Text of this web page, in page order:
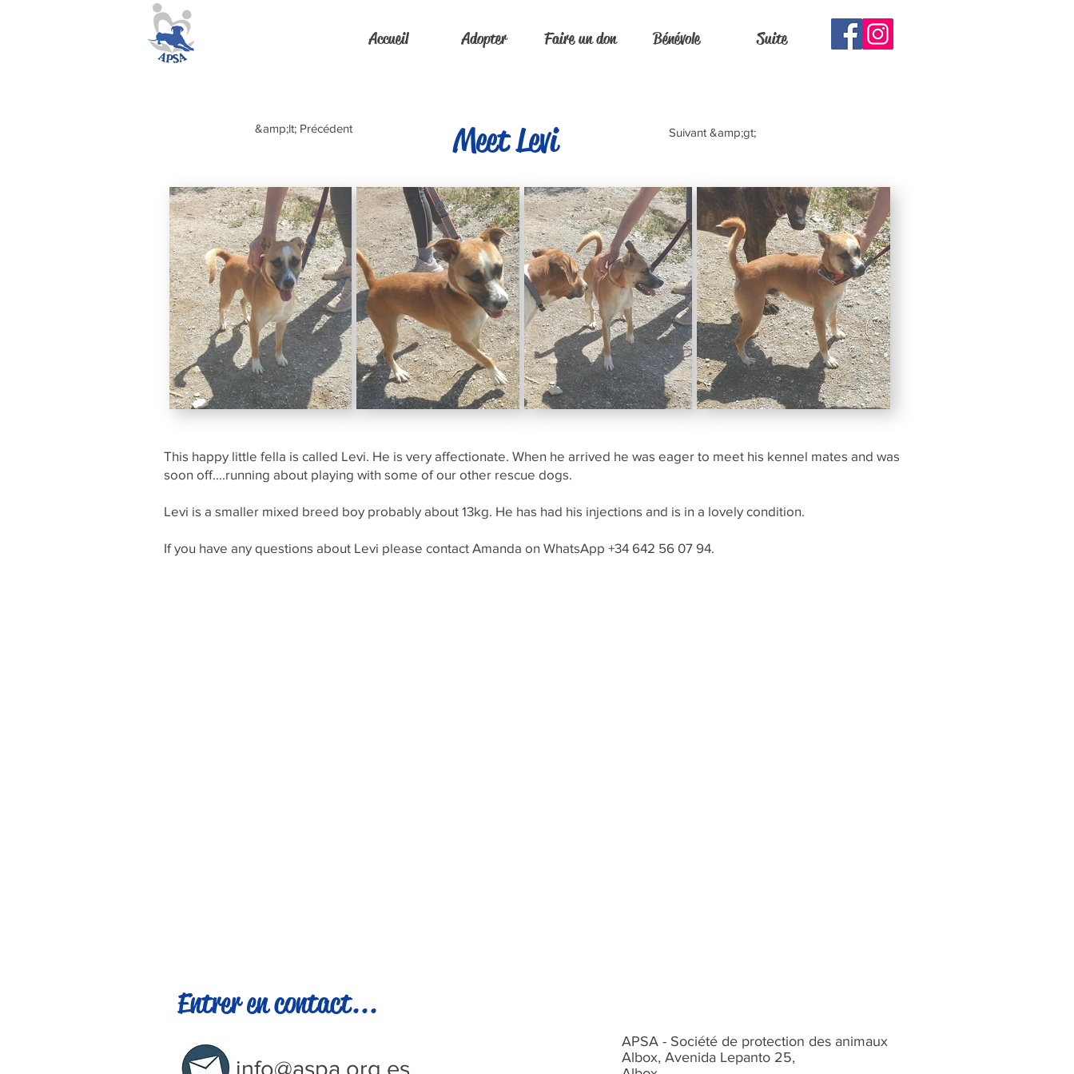
Accueil Adopter Faire un don Bénévole Suite
Meet Levi
&amp;lt; Précédent Suivant &amp;gt;
This happy little fella is called Levi. He is very affectionate. When he arrived he was eager to meet his kennel mates and was
soon off….running about playing with some of our other rescue dogs.
Levi is a smaller mixed breed boy probably about 13kg. He has had his injections and is in a lovely condition.
If you have any questions about Levi please contact Amanda on WhatsApp +34 642 56 07 94.
Entrer en contact...
info@aspa.org.es
APSA - Société de protection des animaux
Albox, Avenida Lepanto 25,